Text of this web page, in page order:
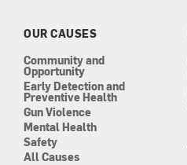
OUR CAUSES
Community and
Opportunity
Early Detection and
Preventive Health
Gun Violence
Mental Health
Safety
All Causes